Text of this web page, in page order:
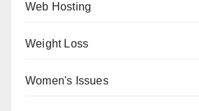
Web Hosting
Weight Loss
Women's Issues